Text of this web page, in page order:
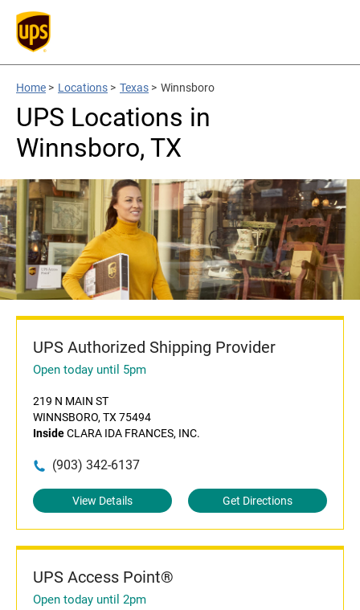
Home > Locations > Texas > Winnsboro
UPS Locations in
Winnsboro, TX
UPS Authorized Shipping Provider
Open today until 5pm
219 N MAIN ST
WINNSBORO, TX 75494
InsideCLARA IDA FRANCES, INC.
(903) 342-6137
View Details Get Directions
UPS Access Point®
Open today until 2pm